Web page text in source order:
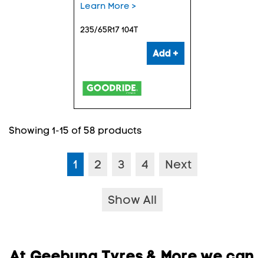
Learn More >
235/65R17 104T
Add +
Showing 1-15 of 58 products
1 2 3 4 Next
Show All